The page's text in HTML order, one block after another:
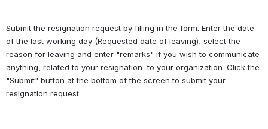
Submit the resignation request by filling in the form. Enter the date
of the last working day (Requested date of leaving), select the
reason for leaving and enter "remarks" if you wish to communicate
anything, related to your resignation, to your organization. Click the
"Submit" button at the bottom of the screen to submit your
resignation request.